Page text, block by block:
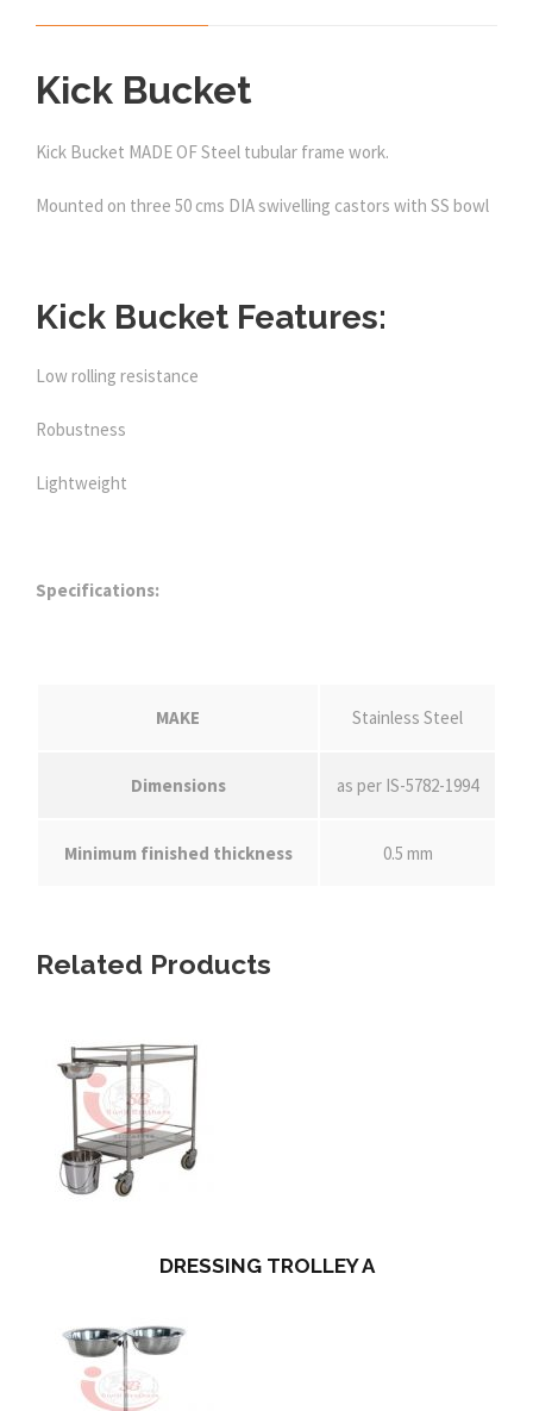
Kick Bucket
Kick Bucket MADE OF Steel tubular frame work.
Mounted on three 50 cms DIA swivelling castors with SS bowl
Kick Bucket Features:
Low rolling resistance
Robustness
Lightweight
Specifications:
MAKE Stainless Steel
Dimensions as per IS-5782-1994
Minimum finished thickness 0.5 mm
Related Products
DRESSING TROLLEY A